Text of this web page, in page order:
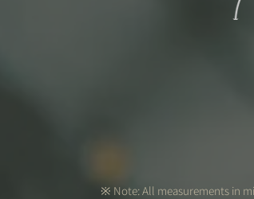
※ Note: All measurements in